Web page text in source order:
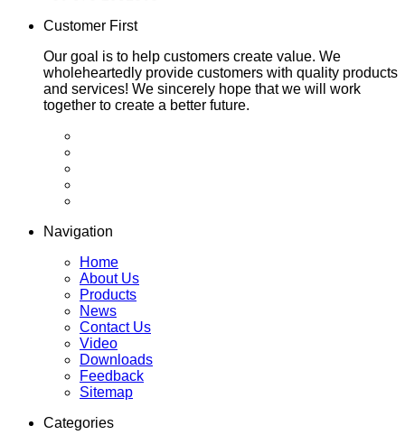
Customer First
Our goal is to help customers create value. We
wholeheartedly provide customers with quality products
and services! We sincerely hope that we will work
together to create a better future.
Navigation
Home
About Us
Products
News
Contact Us
Video
Downloads
Feedback
Sitemap
Categories